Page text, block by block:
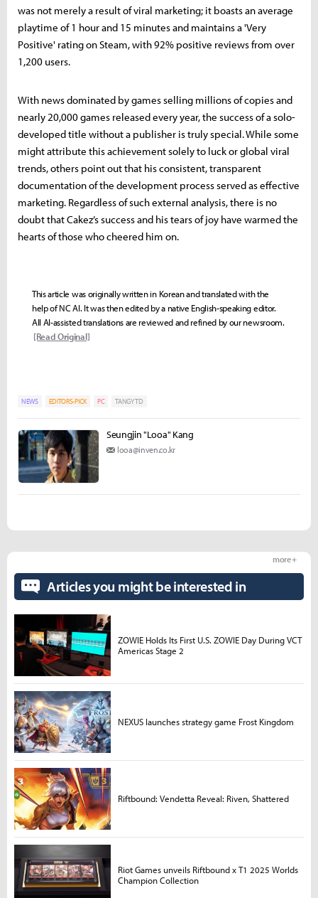
was not merely a result of viral marketing; it boasts an average
playtime of 1 hour and 15 minutes and maintains a 'Very
Positive' rating on Steam, with 92% positive reviews from over
1,200 users.
With news dominated by games selling millions of copies and
nearly 20,000 games released every year, the success of a solo-
developed title without a publisher is truly special. While some
might attribute this achievement solely to luck or global viral
trends, others point out that his consistent, transparent
documentation of the development process served as effective
marketing. Regardless of such external analysis, there is no
doubt that Cakez’s success and his tears of joy have warmed the
hearts of those who cheered him on.
This article was originally written in Korean and translated with the
help of NC AI. It was then edited by a native English-speaking editor.
All AI-assisted translations are reviewed and refined by our newsroom.
[Read Original]
NEWS EDITORS-PICK PC TANGY TD
Seungjin "Looa" Kang
looa@inven.co.kr
Articles you might be interested in
more +
ZOWIE Holds Its First U.S. ZOWIE Day During VCT
Americas Stage 2
NEXUS launches strategy game Frost Kingdom
Riftbound: Vendetta Reveal: Riven, Shattered
Riot Games unveils Riftbound x T1 2025 Worlds
Champion Collection